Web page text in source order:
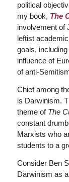
political
my book, The
involvement of
leftist
goals,
influence of
of anti-
Chief among
is Darwinism.
theme of The
constant
Marxists who
students to a
Consider Ben
Darwinism as